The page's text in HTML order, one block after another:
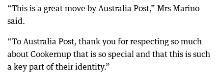
“This is a great move by Australia Post,” Mrs Marino
said.
“To Australia Post, thank you for respecting so much
about Cookernup that is so special and that this is such
a key part of their identity.”